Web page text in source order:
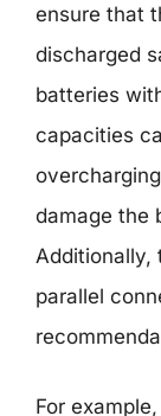
ensure that
discharged
batteries
capacities
damage the
Additionally,
parallel
For